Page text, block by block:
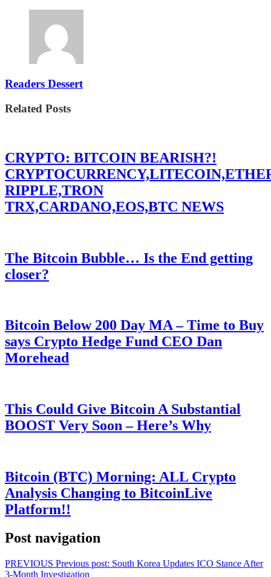
Readers Dessert
Related Posts
CRYPTO: BITCOIN BEARISH?!
RIPPLE,TRON
TRX,CARDANO,EOS,BTC NEWS
The Bitcoin Bubble… Is the End getting
closer?
Bitcoin Below 200 Day MA – Time to Buy
says Crypto Hedge Fund CEO Dan
Morehead
This Could Give Bitcoin A Substantial
BOOST Very Soon – Here’s Why
Bitcoin (BTC) Morning: ALL Crypto
Analysis Changing to BitcoinLive
Platform!!
Post navigation
PREVIOUS Previous post: South Korea Updates ICO Stance After
3-Month Investigation